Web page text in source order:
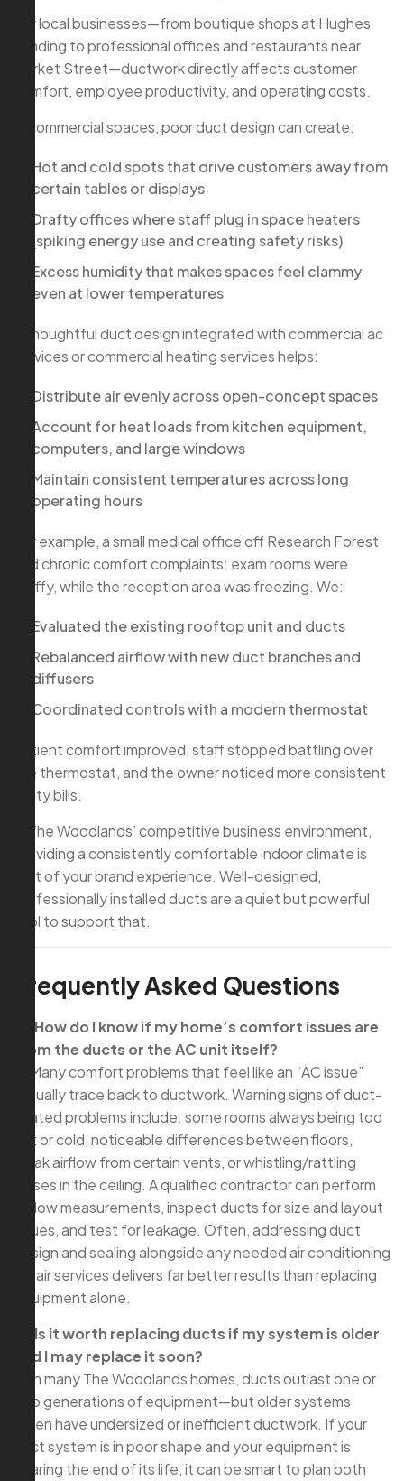
For local businesses—from boutique shops at Hughes
Landing to professional offices and restaurants near
Market Street—ductwork directly affects customer
comfort, employee productivity, and operating costs.
In commercial spaces, poor duct design can create:
Hot and cold spots that drive customers away from
certain tables or displays
Drafty offices where staff plug in space heaters
(spiking energy use and creating safety risks)
Excess humidity that makes spaces feel clammy
even at lower temperatures
A thoughtful duct design integrated with commercial ac
services or commercial heating services helps:
Distribute air evenly across open-concept spaces
Account for heat loads from kitchen equipment,
computers, and large windows
Maintain consistent temperatures across long
operating hours
For example, a small medical office off Research Forest
had chronic comfort complaints: exam rooms were
stuffy, while the reception area was freezing. We:
Evaluated the existing rooftop unit and ducts
Rebalanced airflow with new duct branches and
diffusers
Coordinated controls with a modern thermostat
Patient comfort improved, staff stopped battling over
the thermostat, and the owner noticed more consistent
utility bills.
In The Woodlands’ competitive business environment,
providing a consistently comfortable indoor climate is
part of your brand experience. Well-designed,
professionally installed ducts are a quiet but powerful
tool to support that.
Frequently Asked Questions
Q: How do I know if my home’s comfort issues are
from the ducts or the AC unit itself?
A: Many comfort problems that feel like an “AC issue”
actually trace back to ductwork. Warning signs of duct-
related problems include: some rooms always being too
hot or cold, noticeable differences between floors,
weak airflow from certain vents, or whistling/rattling
noises in the ceiling. A qualified contractor can perform
airflow measurements, inspect ducts for size and layout
issues, and test for leakage. Often, addressing duct
design and sealing alongside any needed air conditioning
repair services delivers far better results than replacing
equipment alone.
Q: Is it worth replacing ducts if my system is older
and I may replace it soon?
A: In many The Woodlands homes, ducts outlast one or
two generations of equipment—but older systems
often have undersized or inefficient ductwork. If your
duct system is in poor shape and your equipment is
nearing the end of its life, it can be smart to plan both